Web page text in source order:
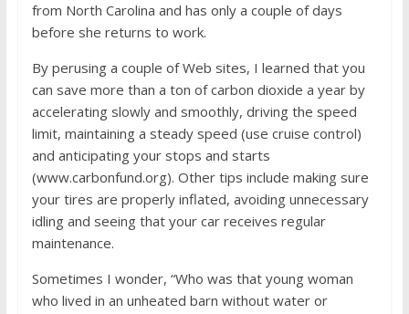
from North Carolina and has only a couple of days
before she returns to work.
By perusing a couple of Web sites, I learned that you
can save more than a ton of carbon dioxide a year by
accelerating slowly and smoothly, driving the speed
limit, maintaining a steady speed (use cruise control)
and anticipating your stops and starts
(www.carbonfund.org). Other tips include making sure
your tires are properly inflated, avoiding unnecessary
idling and seeing that your car receives regular
maintenance.
Sometimes I wonder, “Who was that young woman
who lived in an unheated barn without water or